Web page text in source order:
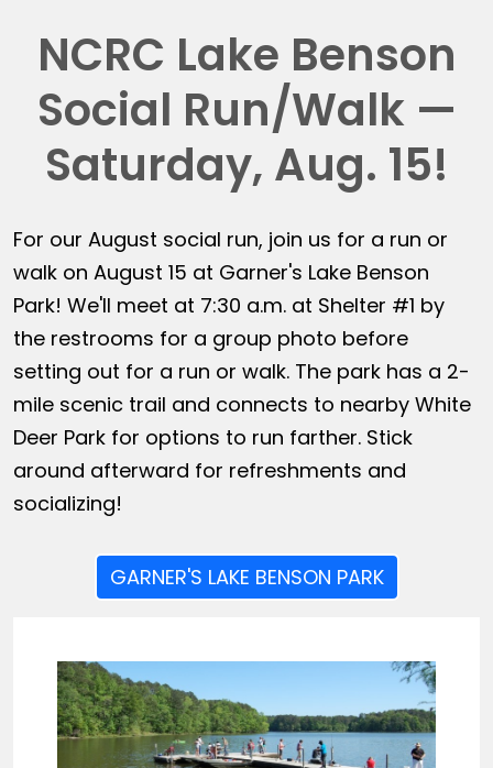
NCRC Lake Benson
Social Run/Walk —
Saturday, Aug. 15!
For our August social run, join us for a run or
walk on August 15 at Garner's Lake Benson
Park! We'll meet at 7:30 a.m. at Shelter #1 by
the restrooms for a group photo before
setting out for a run or walk. The park has a 2-
mile scenic trail and connects to nearby White
Deer Park for options to run farther. Stick
around afterward for refreshments and
socializing!
GARNER'S LAKE BENSON PARK